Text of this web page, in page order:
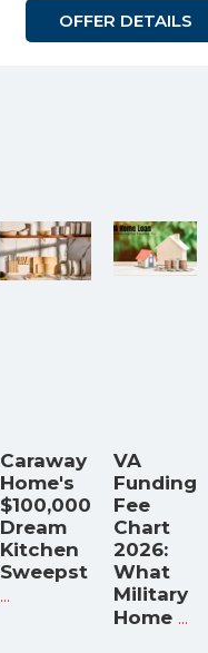
OFFER DETAILS
Caraway
Home's
$100,000
Dream
Kitchen
Sweepst
...
VA
Funding
Fee
Chart
2026:
What
Military
Home ...